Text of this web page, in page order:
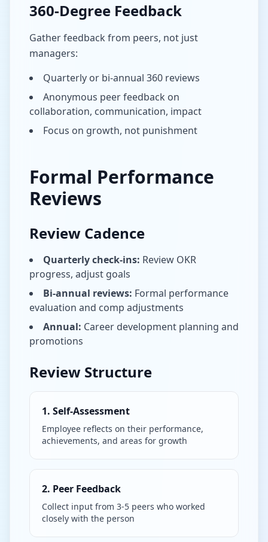
360-Degree Feedback
Gather feedback from peers, not just
managers:
Quarterly or bi-annual 360 reviews
Anonymous peer feedback on
collaboration, communication, impact
Focus on growth, not punishment
Formal Performance
Reviews
Review Cadence
Quarterly check-ins: Review OKR
progress, adjust goals
Bi-annual reviews: Formal performance
evaluation and comp adjustments
Annual: Career development planning and
promotions
Review Structure
1. Self-Assessment
Employee reflects on their performance,
achievements, and areas for growth
2. Peer Feedback
Collect input from 3-5 peers who worked
closely with the person